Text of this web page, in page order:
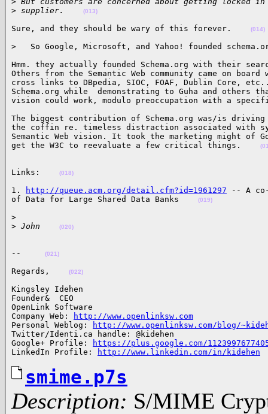
> supplier. (013)
Sure, and they should be wary of this forever. (014)
>   So Google, Microsoft, and Yahoo! founded
Hmm. they actually founded Schema.org with their
Others from the Semantic Web community came on
cross links to DBpedia, SIOC, FOAF, Dublin Core,
Schema.org while  demonstrating to Guha and
vision could work, modulo preoccupation with a
The biggest contribution of Schema.org was/is
the coffin re. timeless distraction associated with
Semantic Web vision. It took the marketing might of
get the W3C to reevaluate a few critical things.
Links: (018)
1. http://queue.acm.org/detail.cfm?id=1961297 -- A
of Data for Large Shared Data Banks
(019)
>
> John (020)
-- (021)
Regards, (022)
Kingsley Idehen
Founder&  CEO
OpenLink Software
Company Web:
http://www.openlinksw.com
Personal Weblog:
http://www.openlinksw.com/blog/
Twitter/Identi.ca handle: @kidehen
Google+ Profile:
https://plus.google.com/
LinkedIn Profile:
http://www.linkedin.com/in/kidehen
smime.p7s
Description: S/MIME